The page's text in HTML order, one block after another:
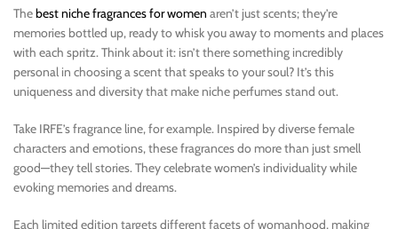
The best niche fragrances for women aren’t just scents; they’re
memories bottled up, ready to whisk you away to moments and places
with each spritz. Think about it: isn’t there something incredibly
personal in choosing a scent that speaks to your soul? It’s this
uniqueness and diversity that make niche perfumes stand out.
Take IRFE’s fragrance line, for example. Inspired by diverse female
characters and emotions, these fragrances do more than just smell
good—they tell stories. They celebrate women’s individuality while
evoking memories and dreams.
Each limited edition targets different facets of womanhood, making